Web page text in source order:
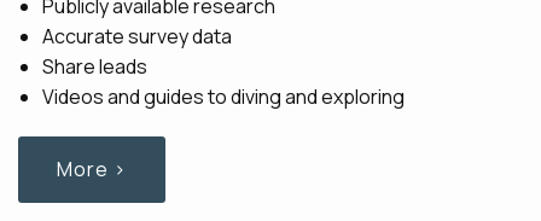
Publicly available research
Accurate survey data
Share leads
Videos and guides to diving and exploring
More ›